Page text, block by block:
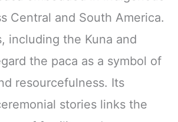
Central and South America.
including the Kuna and
the paca as a symbol of
resourcefulness. Its
stories links the